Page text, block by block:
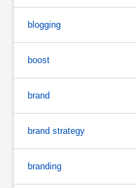
blogging
boost
brand
brand strategy
branding